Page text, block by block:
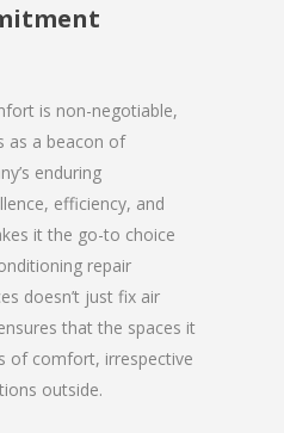
is non-negotiable,
as a beacon of
enduring
efficiency, and
it the go-to choice
repair
doesn’t just fix air
that the spaces it
of comfort, irrespective
outside.